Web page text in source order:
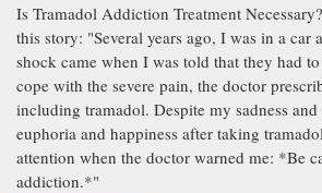
Is Tramadol Addiction Treatment
this story: "Several years ago, I was in a car
shock came when I was told that they had
cope with the severe pain, the doctor
including tramadol. Despite my sadness
euphoria and happiness after taking
attention when the doctor warned me: *Be
addiction.*"